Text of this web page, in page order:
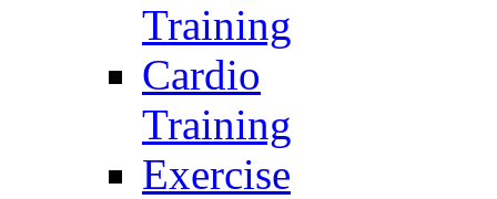
Training
Cardio
Training
Exercise